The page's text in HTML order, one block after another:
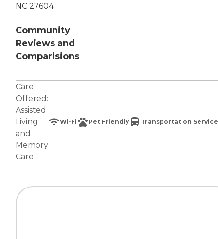
NC 27604
Community
Reviews and
Comparisions
Care
Offered:
Assisted
Living
and
Memory
Care
Wi-Fi Pet Friendly Transportation